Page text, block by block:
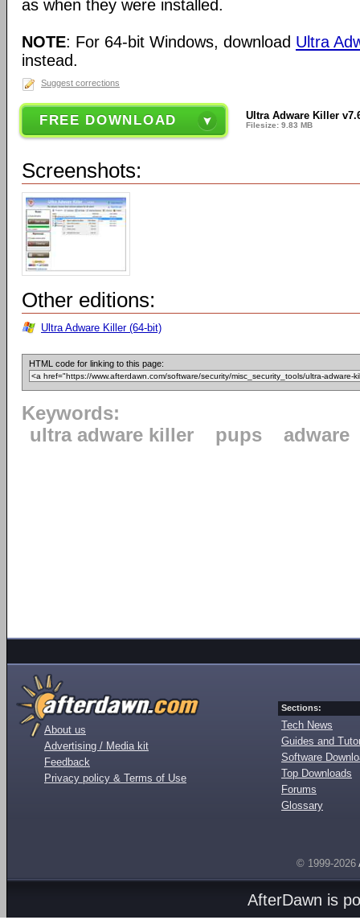
as when they were installed.
NOTE: For 64-bit Windows, download Ultra
instead.
Suggest corrections
FREE DOWNLOAD Ultra Adware Killer
Filesize: 9.83 MB
Screenshots:
Other editions:
Ultra Adware Killer (64-bit)
HTML code for linking to this page:
Keywords:
ultra adware killer
pups adware
About us
Advertising / Media kit
Feedback
Privacy policy & Terms of Use
Sections:
Tech News
Guides and
Software
Top Downloads
Forums
Glossary
© 1999-2026
AfterDawn is